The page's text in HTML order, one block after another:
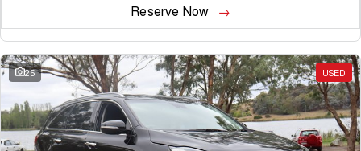
Reserve Now
25 USED